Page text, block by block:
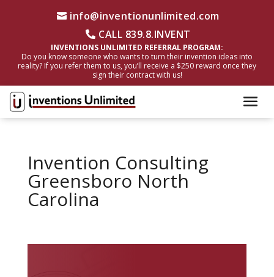
info@inventionunlimited.com
CALL 839.8.INVENT
INVENTIONS UNLIMITED REFERRAL PROGRAM:
Do you know someone who wants to turn their invention ideas into
reality? If you refer them to us, you’ll receive a $250 reward once they
sign their contract with us!
Invention Consulting
Greensboro North
Carolina